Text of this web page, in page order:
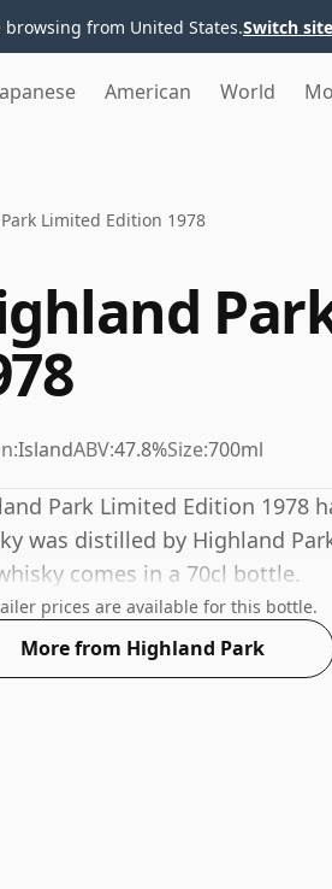
from United States.Switch site
American World
Limited Edition 1978
IslandABV:47.8%Size:700ml
Park Limited Edition 1978
was distilled by Highland
comes in a 70cl bottle.
prices are available for this bottle.
More from Highland Park